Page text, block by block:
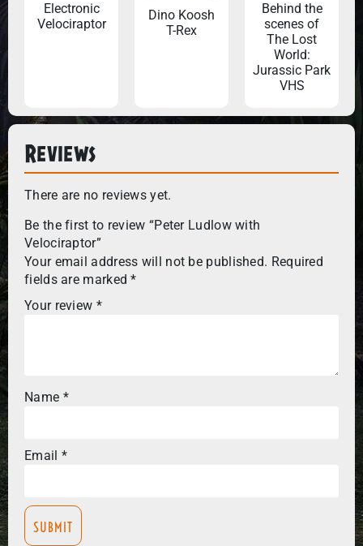
Electronic
Velociraptor
Dino Koosh
T-Rex
Behind the
scenes of
The Lost
World:
Jurassic Park
VHS
Reviews
There are no reviews yet.
Be the first to review “Peter Ludlow with
Velociraptor”
Your email address will not be published. Required
fields are marked*
Your review *
Name *
Email *